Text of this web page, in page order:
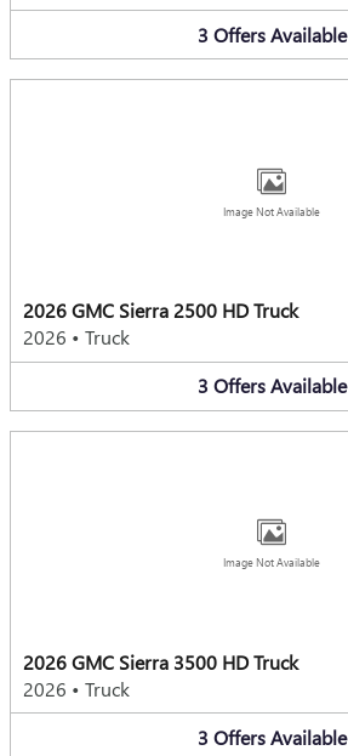
3 Offers Available
Image Not Available
2026 GMC Sierra 2500 HD Truck
2026 • Truck
3 Offers Available
Image Not Available
2026 GMC Sierra 3500 HD Truck
2026 • Truck
3 Offers Available